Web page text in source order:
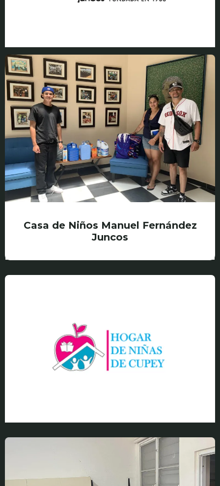
Casa de Niños Manuel Fernández
Juncos